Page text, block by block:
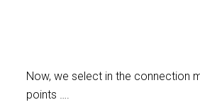
Now, we select in the connection
points ….